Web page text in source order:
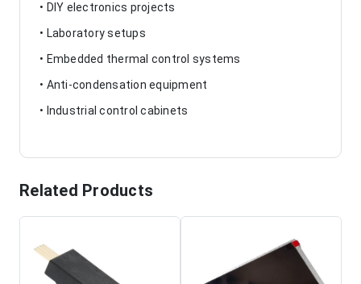
• DIY electronics projects
• Laboratory setups
• Embedded thermal control systems
• Anti-condensation equipment
• Industrial control cabinets
Related Products